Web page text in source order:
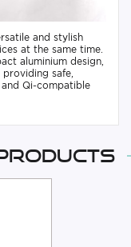
and stylish
at the same time.
aluminium design,
safe,
Qi-compatible